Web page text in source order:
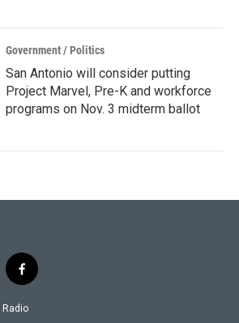
Government / Politics
San Antonio will consider putting
Project Marvel, Pre-K and workforce
programs on Nov. 3 midterm ballot
f
a
c
Radio